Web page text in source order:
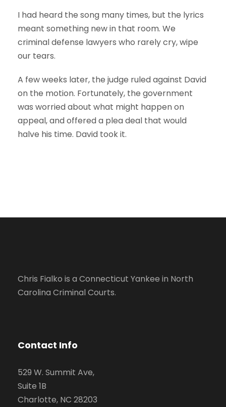
I had heard the song many times, but the lyrics
meant something new in that room. We
criminal defense lawyers who rarely cry, wipe
our tears.
A few weeks later, the judge ruled against David
on the motion. Fortunately, the government
was worried about what might happen on
appeal, and offered a plea deal that would
halve his time. David took it.
Chris Fialko is a Connecticut Yankee in North
Carolina Criminal Courts.
Contact Info
529 W. Summit Ave,
Suite 1B
Charlotte, NC 28203